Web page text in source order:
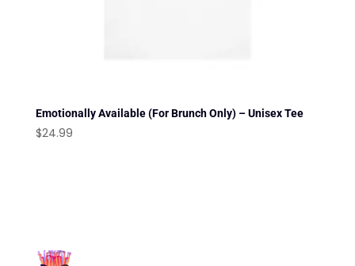
Emotionally Available (For Brunch Only) – Unisex Tee
$24.99